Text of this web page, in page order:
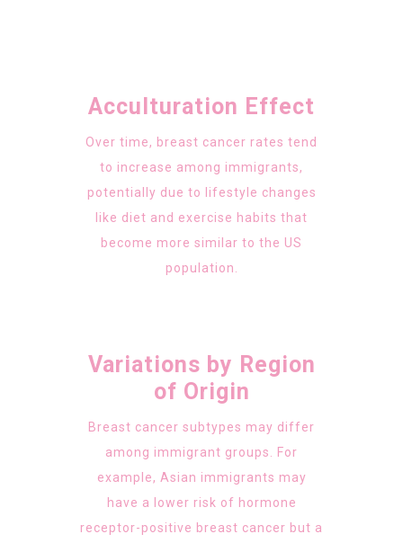
Acculturation Effect
Over time, breast cancer rates tend
to increase among immigrants,
potentially due to lifestyle changes
like diet and exercise habits that
become more similar to the US
population.
Variations by Region
of Origin
Breast cancer subtypes may differ
among immigrant groups. For
example, Asian immigrants may
have a lower risk of hormone
receptor-positive breast cancer but a